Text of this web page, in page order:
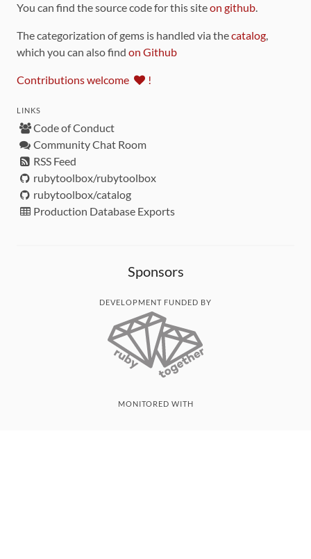
You can find the source code for this siteon github.
The categorization of gems is handled via thecatalog,
which you can also find on Github
Contributions welcome !
LINKS
Code of Conduct
Community Chat Room
RSS Feed
rubytoolbox/rubytoolbox
rubytoolbox/catalog
Production Database Exports
Sponsors
DEVELOPMENT FUNDED BY
MONITORED WITH